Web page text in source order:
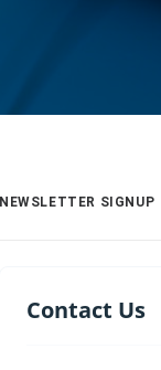
NEWSLETTER SIGNUP